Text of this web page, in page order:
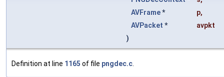
AVFrame* p,
AVPacket *
avpkt
)
Definition at line 1165 of file pngdec.c